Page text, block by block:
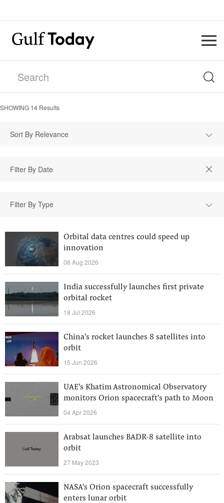
SHOWING 14 Results
Sort By Relevance
Filter By Type
Orbital data centres could speed up
innovation
06 Aug 2026
India successfully launches first private
orbital rocket
18 Jul 2026
China's rocket launches 8 satellites into
orbit
15 Jun 2026
UAE's Khatim Astronomical Observatory
monitors Orion spacecraft's path to Moon
04 Apr 2026
Arabsat launches BADR-8 satellite into
orbit
27 May 2023
NASA's Orion spacecraft successfully
enters lunar orbit